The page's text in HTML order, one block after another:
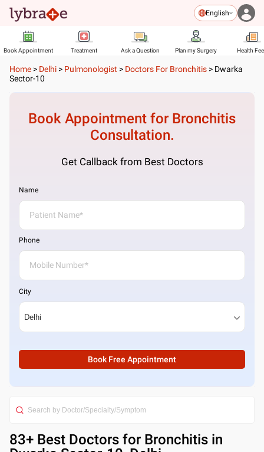
English
Book Appointment Treatment Ask a Question Plan my Surgery Health
Home > Delhi > Pulmonologist > Doctors For Bronchitis > Dwarka
Sector-10
Book Appointment for Bronchitis
Consultation.
Get Callback from Best Doctors
Name
Phone
City
Book Free Appointment
83+ Best Doctors for Bronchitis in